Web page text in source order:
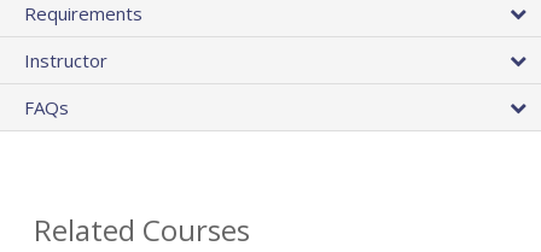
Requirements
Instructor
FAQs
Related Courses